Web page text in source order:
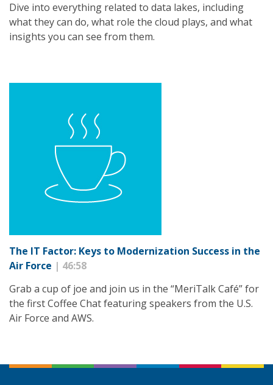
Dive into everything related to data lakes, including
what they can do, what role the cloud plays, and what
insights you can see from them.
The IT Factor: Keys to Modernization Success in the
Air Force | 46:58
Grab a cup of joe and join us in the “MeriTalk Café” for
the first Coffee Chat featuring speakers from the U.S.
Air Force and AWS.